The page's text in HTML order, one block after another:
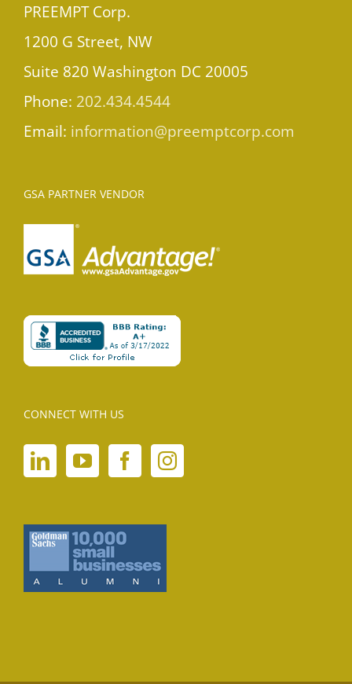
PREEMPT Corp.
1200 G Street, NW
Suite 820 Washington DC 20005
Phone: 202.434.4544
Email: information@preemptcorp.com
GSA PARTNER VENDOR
CONNECT WITH US